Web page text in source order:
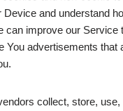
Device and understand
can improve our Service
You advertisements that
collect, store,